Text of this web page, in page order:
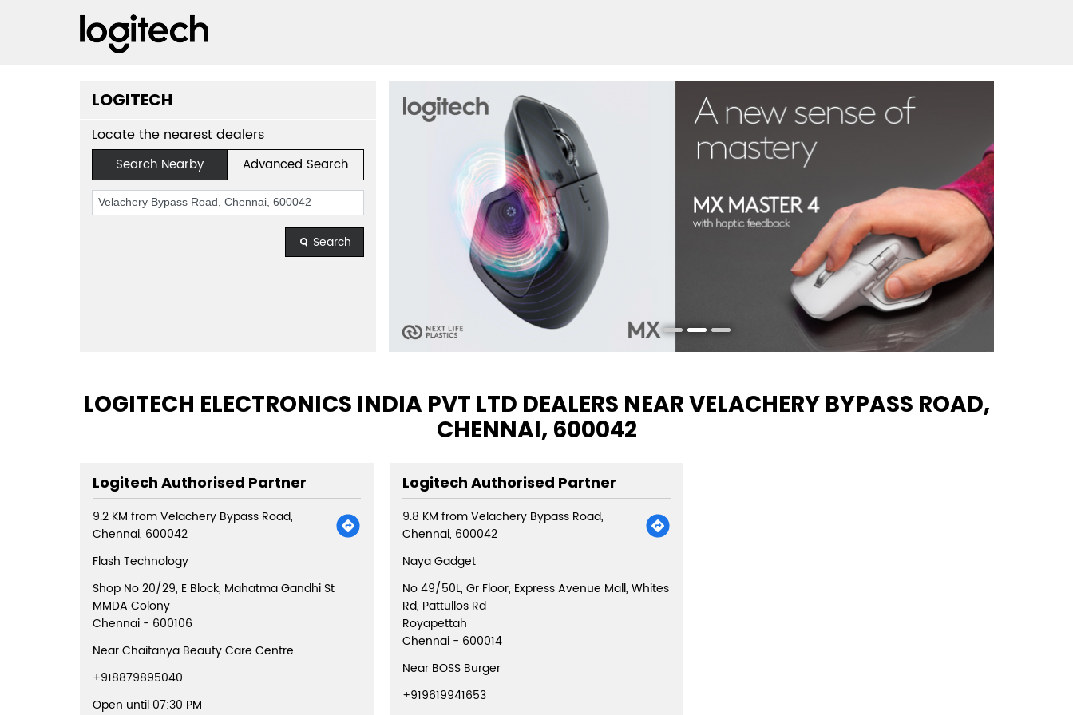
LOGITECH
Locate the nearest dealers
Search Nearby Advanced Search
Search
LOGITECH ELECTRONICS INDIA PVT LTD DEALERS NEAR VELACHERY BYPASS ROAD,
CHENNAI, 600042
Logitech Authorised Partner
9.2 KM from Velachery Bypass Road,
Chennai, 600042
Flash Technology
Shop No 20/29, E Block, Mahatma Gandhi St
MMDA Colony
Chennai- 600106
Near Chaitanya Beauty Care Centre
+918879895040
Open until 07:30 PM
Logitech Authorised Partner
9.8 KM from Velachery Bypass Road,
Chennai, 600042
Naya Gadget
No 49/50L, Gr Floor, Express Avenue Mall, Whites
Rd, Pattullos Rd
Royapettah
Chennai- 600014
Near BOSS Burger
+919619941653